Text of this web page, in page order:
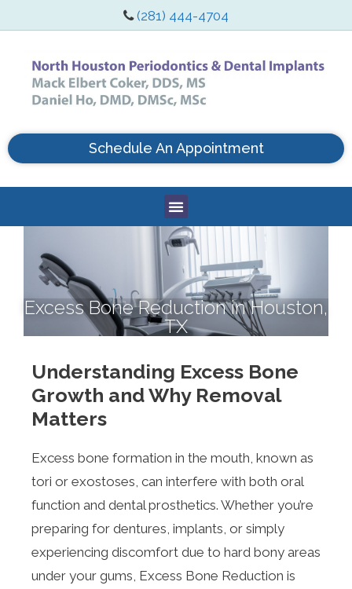
(281) 444-4704
Schedule An Appointment
Excess Bone Reduction in Houston,
TX
Understanding Excess Bone
Growth and Why Removal
Matters
Excess bone formation in the mouth, known as
tori or exostoses, can interfere with both oral
function and dental prosthetics. Whether you’re
preparing for dentures, implants, or simply
experiencing discomfort due to hard bony areas
under your gums, Excess Bone Reduction is